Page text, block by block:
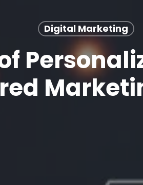
Digital Marketing